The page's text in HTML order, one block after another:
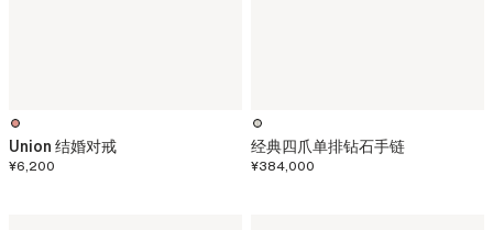
Union 结婚对戒
¥6,200
经典四爪单排钻石手链
¥384,000